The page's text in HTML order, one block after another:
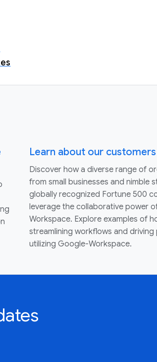
Learn about our customers
Discover how a diverse range of
from small businesses and nimble
globally recognized Fortune 500
leverage the collaborative power
Workspace. Explore examples of
streamlining workflows and
utilizing Google-Workspace.